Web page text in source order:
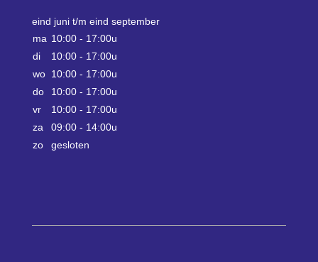
eind juni t/m eind september
ma 10:00 - 17:00u
di
10:00 - 17:00u
wo 10:00 - 17:00u
do
10:00 - 17:00u
vr
10:00 - 17:00u
za
09:00 - 14:00u
zo
gesloten